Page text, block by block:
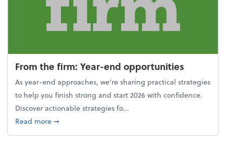
From the firm: Year-end opportunities
As year-end approaches, we're sharing practical strategies
to help you finish strong and start 2026 with confidence.
Discover actionable strategies fo...
Read moreabout From the firm: Year-end opportunities
➞